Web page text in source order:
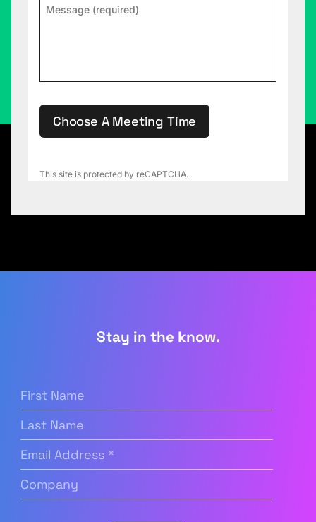
This site is protected by reCAPTCHA.
Choose A Meeting Time
Stay in the know.
Name (Required)
Name
Address (Required)